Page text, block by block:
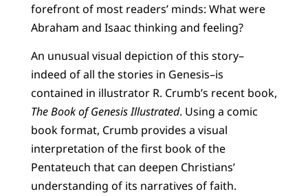
forefront of most readers’ minds: What were
Abraham and Isaac thinking and feeling?
An unusual visual depiction of this story–
indeed of all the stories in Genesis–is
contained in illustrator R. Crumb’s recent book,
The Book of Genesis Illustrated. Using a comic
book format, Crumb provides a visual
interpretation of the first book of the
Pentateuch that can deepen Christians’
understanding of its narratives of faith.